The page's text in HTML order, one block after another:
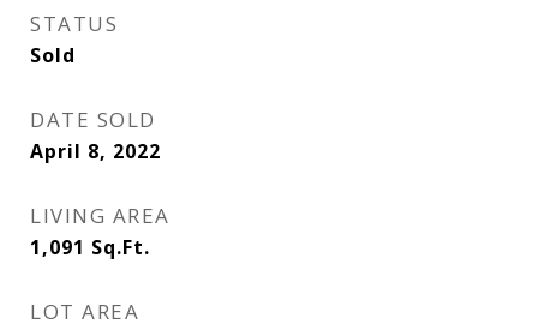
STATUS
Sold
DATE SOLD
April 8, 2022
LIVING AREA
1,091 Sq.Ft.
LOT AREA